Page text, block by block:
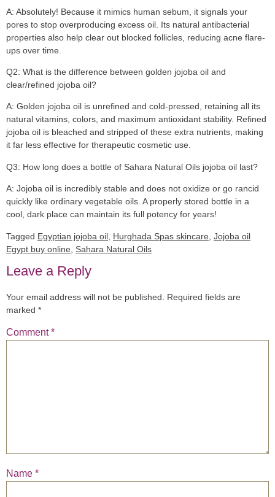
A: Absolutely! Because it mimics human sebum, it signals your
pores to stop overproducing excess oil. Its natural antibacterial
properties also help clear out blocked follicles, reducing acne flare-
ups over time.
Q2: What is the difference between golden jojoba oil and
clear/refined jojoba oil?
A: Golden jojoba oil is unrefined and cold-pressed, retaining all its
natural vitamins, colors, and maximum antioxidant stability. Refined
jojoba oil is bleached and stripped of these extra nutrients, making
it far less effective for therapeutic cosmetic use.
Q3: How long does a bottle of Sahara Natural Oils jojoba oil last?
A: Jojoba oil is incredibly stable and does not oxidize or go rancid
quickly like ordinary vegetable oils. A properly stored bottle in a
cool, dark place can maintain its full potency for years!
Tagged Egyptian jojoba oil Hurghada Spas skincare Jojoba oil
Egypt buy online Sahara Natural Oils
Leave a Reply
Your email address will not be published.
Required fields are
marked *
Comment*
Name *